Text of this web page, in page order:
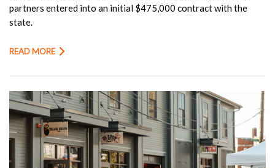
partners entered into an initial $475,000 contract with the
state.
READ MORE